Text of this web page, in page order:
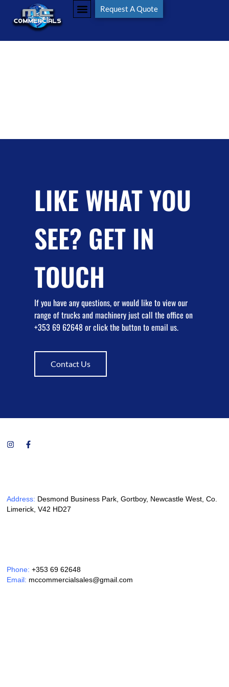
Request A Quote
Tag:#wheelloader
LIKE WHAT YOU
SEE? GET IN
TOUCH
If you have any questions, or would like to view our
range of trucks and machinery just call the office on
+353 69 62648 or click the button to email us.
Contact Us
Phone:+353 69 62648
Email: mccommercialsales@gmail.com
Address: Desmond Business Park, Gortboy, Newcastle West, Co.
Limerick, V42 HD27